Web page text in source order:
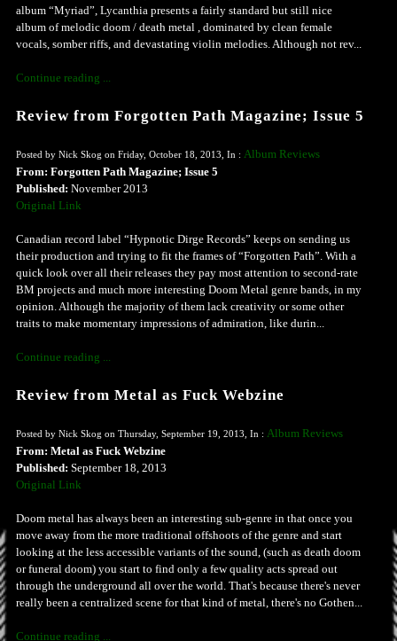
album “Myriad”, Lycanthia presents a fairly standard but still nice
album of melodic doom / death metal , dominated by clean female
vocals, somber riffs, and devastating violin melodies. Although not rev...
Continue reading ...
Review from Forgotten Path Magazine; Issue 5
Posted by Nick Skog on Friday, October 18, 2013, In : Album Reviews
From: Forgotten Path Magazine; Issue 5
Published: November 2013
Original Link
Canadian record label “Hypnotic Dirge Records” keeps on sending us
their production and trying to fit the frames of “Forgotten Path”. With a
quick look over all their releases they pay most attention to second-rate
BM projects and much more interesting Doom Metal genre bands, in my
opinion. Although the majority of them lack creativity or some other
traits to make momentary impressions of admiration, like durin...
Continue reading ...
Review from Metal as Fuck Webzine
Posted by Nick Skog on Thursday, September 19, 2013, In : Album Reviews
From: Metal as Fuck Webzine
Published: September 18, 2013
Original Link
Doom metal has always been an interesting sub-genre in that once you
move away from the more traditional offshoots of the genre and start
looking at the less accessible variants of the sound, (such as death doom
or funeral doom) you start to find only a few quality acts spread out
through the underground all over the world. That's because there's never
really been a centralized scene for that kind of metal, there's no Gothen...
Continue reading ...